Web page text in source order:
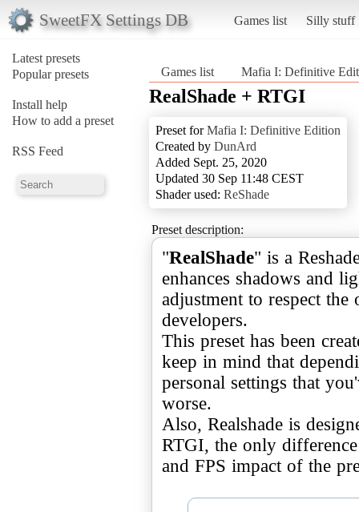
SweetFX Settings DB Games list Silly stuff
Latest presets
Popular presets
Install help
How to add a preset
RSS Feed
Games list Mafia I: Definitive
RealShade + RTGI
Preset forMafia I: Definitive Edition
Created by DunArd
Added Sept. 25, 2020
Updated 30 Sep 11:48 CEST
Shader used: ReShade
Preset description:
"RealShade" is a
enhances shadows and
adjustment to respect
developers.
This preset has been
keep in mind that
personal settings that
worse.
Also, Realshade is
RTGI, the only
and FPS impact of the